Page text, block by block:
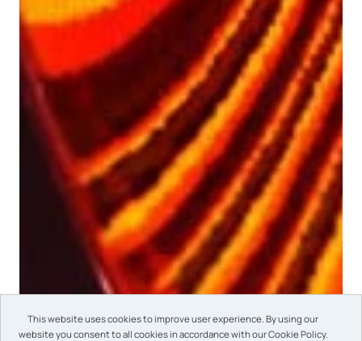
This website uses cookies to improve user experience. By using our
website you consent to all cookies in accordance with our Cookie Policy.